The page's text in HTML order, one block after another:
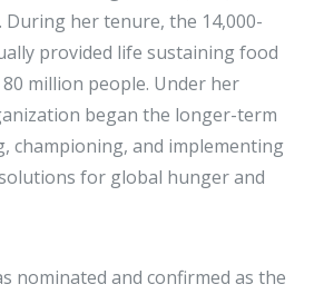
During her tenure, the 14,000-
provided life sustaining food
million people. Under her
began the longer-term
championing, and implementing
for global hunger and
nominated and confirmed as the